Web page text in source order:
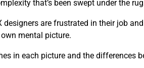
that’s been swept under the
are frustrated in their job
mental picture.
in each picture and the differences